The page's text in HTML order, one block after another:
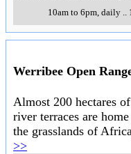
10am to 6pm, daily..
Werribee Open
Almost 200 hectares
river terraces are
the grasslands of
>>